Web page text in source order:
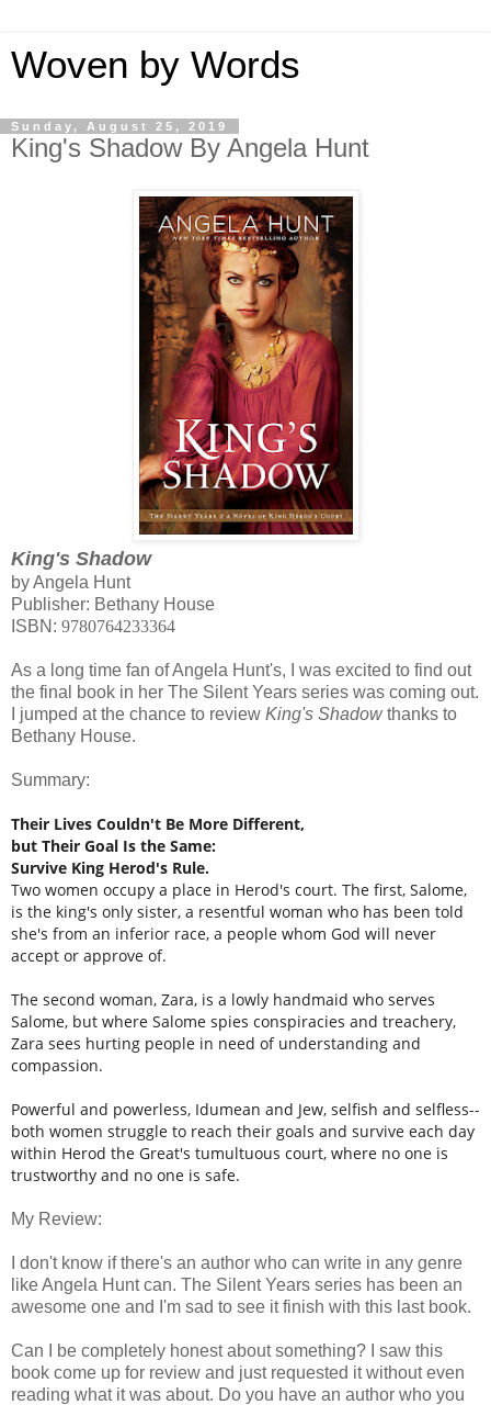
Woven by Words
Sunday, August 25, 2019
King's Shadow By Angela Hunt
King's Shadow
by Angela Hunt
Publisher: Bethany House
ISBN: 9780764233364
As a long time fan of Angela Hunt's, I was excited to find out
the final book in her The Silent Years series was coming out.
I jumped at the chance to review King's Shadowthanks to
Bethany House.
Summary:
Their Lives Couldn't Be More Different,
but Their Goal Is the Same:
Survive King Herod's Rule.
Two women occupy a place in Herod's court. The first, Salome,
is the king's only sister, a resentful woman who has been told
she's from an inferior race, a people whom God will never
accept or approve of.
The second woman, Zara, is a lowly handmaid who serves
Salome, but where Salome spies conspiracies and treachery,
Zara sees hurting people in need of understanding and
compassion.
Powerful and powerless, Idumean and Jew, selfish and selfless--
both women struggle to reach their goals and survive each day
within Herod the Great's tumultuous court, where no one is
trustworthy and no one is safe.
My Review:
I don't know if there's an author who can write in any genre
like Angela Hunt can. The Silent Years series has been an
awesome one and I'm sad to see it finish with this last book.
Can I be completely honest about something? I saw this
book come up for review and just requested it without even
reading what it was about. Do you have an author who you